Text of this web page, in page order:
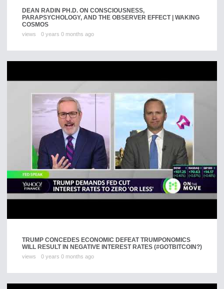
DEAN RADIN PH.D. ON CONSCIOUSNESS,
PARAPSYCHOLOGY, AND THE OBSERVER EFFECT | WAKING
COSMOS
views 0 years 0 months ago
TRUMP CONCEDES ECONOMIC DEFEAT TRUMPONOMICS
WILL RESULT IN NEGATIVE INTEREST RATES (#GOTBITCOIN?)
views 0 years 0 months ago